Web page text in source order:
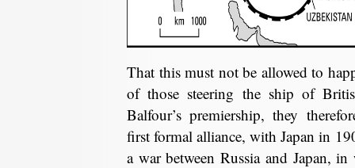
That this must not be allowed to
of those steering the ship of
Balfour’s premiership, they
first formal alliance, with Japan in
a war between Russia and Japan,